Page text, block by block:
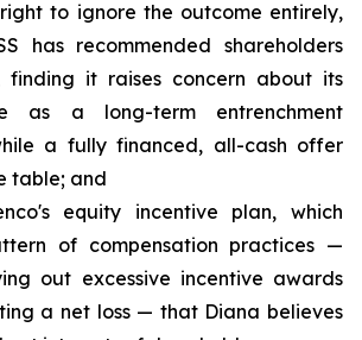
to ignore the outcome entirely,
has recommended shareholders
finding it raises concern about its
as a long-term entrenchment
a fully financed, all-cash offer
table; and
equity incentive plan, which
of compensation practices —
out excessive incentive awards
a net loss — that Diana believes